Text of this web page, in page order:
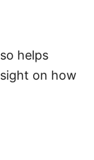
helps
on how